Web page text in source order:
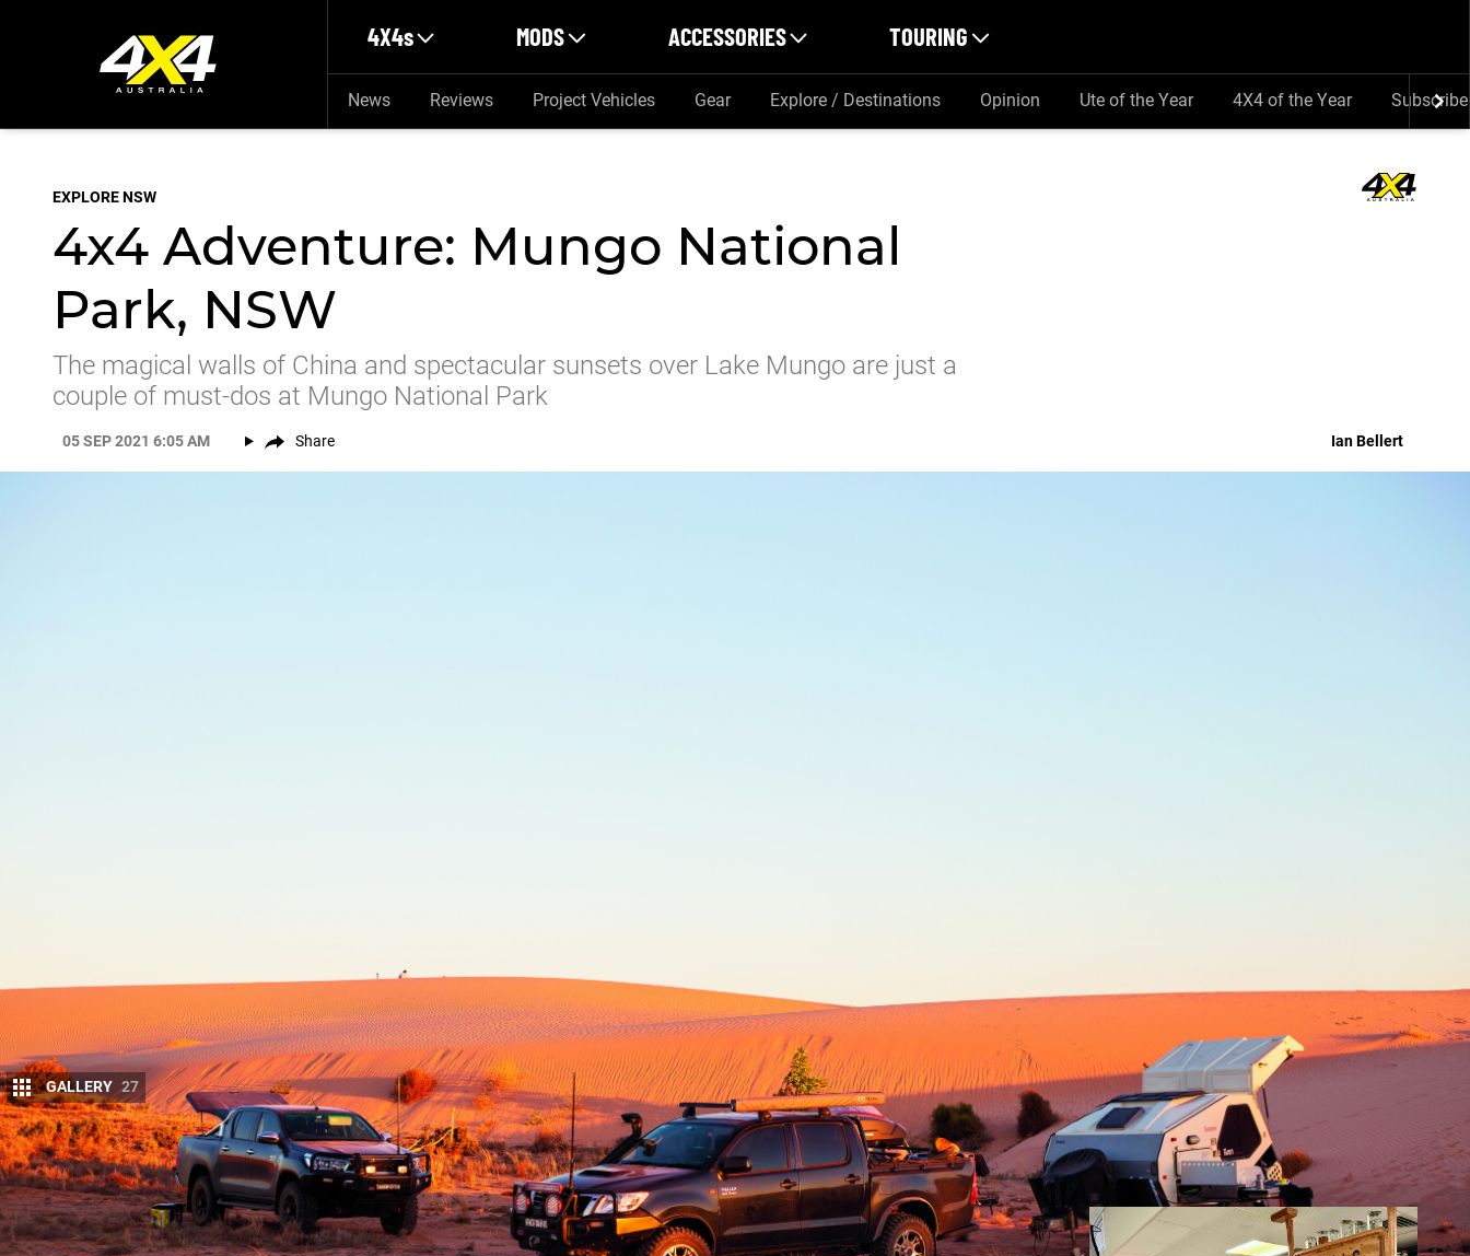
4X4s MODS ACCESSORIES TOURING
News Reviews Project Vehicles Gear Explore / Destinations Opinion Ute of the Year 4X4 of the Year Subscribe
EXPLORE NSW
4x4 Adventure: Mungo National
Park, NSW
The magical walls of China and spectacular sunsets over Lake Mungo are just a
couple of must-dos at Mungo National Park
05 SEP 2021 6:05 AM Share Ian Bellert
GALLERY 27
M ungo National Parkis around an 11-hour drive from Sydney, seven hours from Melbourne
and six hours from Adelaide, and lies within NSW’s Willandra Lakes Region World Heritage
Area in the southwest of the state. This place is a highly significant area for Aboriginal
culture, particularly for Ngyiampaa, Mutthi Mutthi and Southern Paakantyi people. There are hundreds of
NEWS